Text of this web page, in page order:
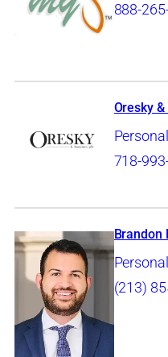
888-
Oresky
718-
Brandon
(213)